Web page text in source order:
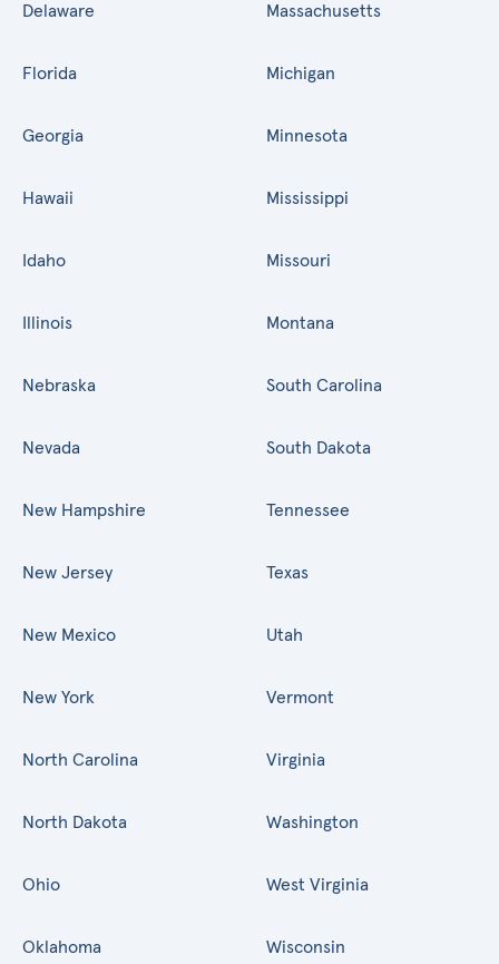
Delaware
Florida
Georgia
Hawaii
Idaho
Illinois
Massachusetts
Michigan
Minnesota
Mississippi
Missouri
Montana
Nebraska
Nevada
New Hampshire
New Jersey
New Mexico
New York
North Carolina
North Dakota
Ohio
Oklahoma
South Carolina
South Dakota
Tennessee
Texas
Utah
Vermont
Virginia
Washington
West Virginia
Wisconsin